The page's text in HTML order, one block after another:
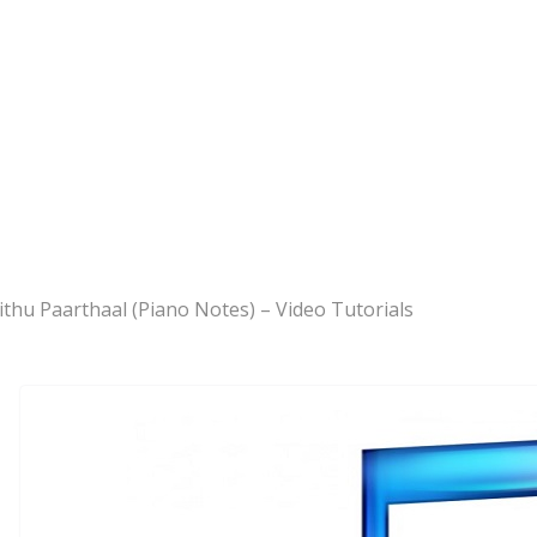
Paarthaal (Piano Notes) – Video Tutorials